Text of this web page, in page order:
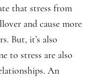
that stress from
and cause more
But, it’s also
to stress are also
An